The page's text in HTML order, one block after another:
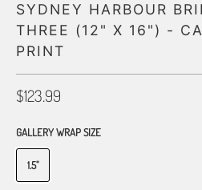
SYDNEY HARBOUR
THREE (12" X 16") -
PRINT
$123.99
GALLERY WRAP SIZE
1.5"